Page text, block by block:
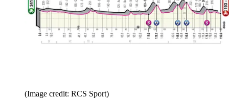
(Image credit: RCS Sport)